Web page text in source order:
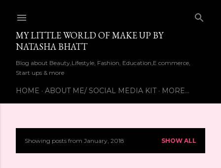
MY LITTLE WORLD OF MAKE UP BY
NATASHA BHATT
Blog about Beauty,Lifestyle, Fashion, Education,E commerce,
Start ups & more
HOME ABOUT ME/ SOCIAL MEDIA KIT MORE…
PShowing posts from January, 2018 SHOW ALL